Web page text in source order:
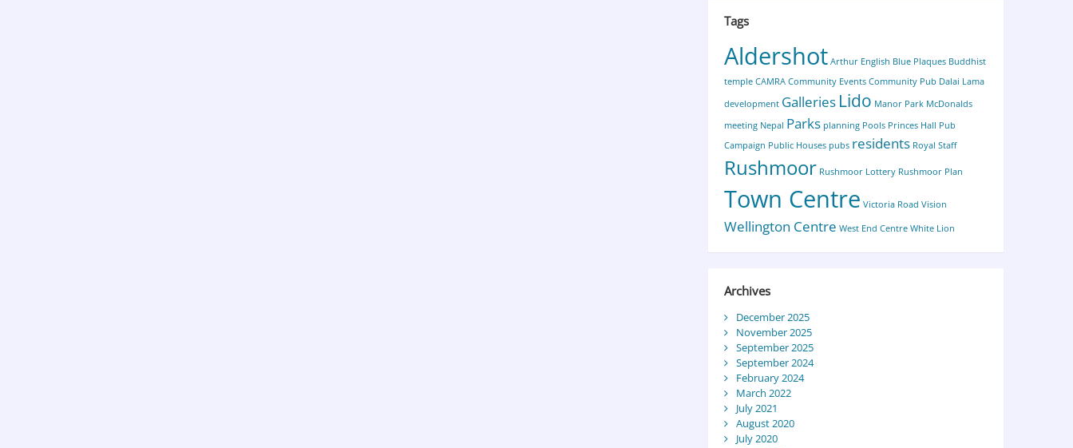
Tags
Aldershot Arthur English Blue Plaques Buddhist
temple CAMRA Community Events Community Pub Dalai Lama
development Galleries Lido Manor Park McDonalds
meeting Nepal Parks planning Pools Princes Hall Pub
Campaign Public Houses pubs residents Royal Staff
Rushmoor Rushmoor Lottery Rushmoor Plan
Town Centre Victoria Road Vision
Wellington Centre West End Centre White Lion
Archives
December 2025
November 2025
September 2025
September 2024
February 2024
March 2022
July 2021
August 2020
July 2020